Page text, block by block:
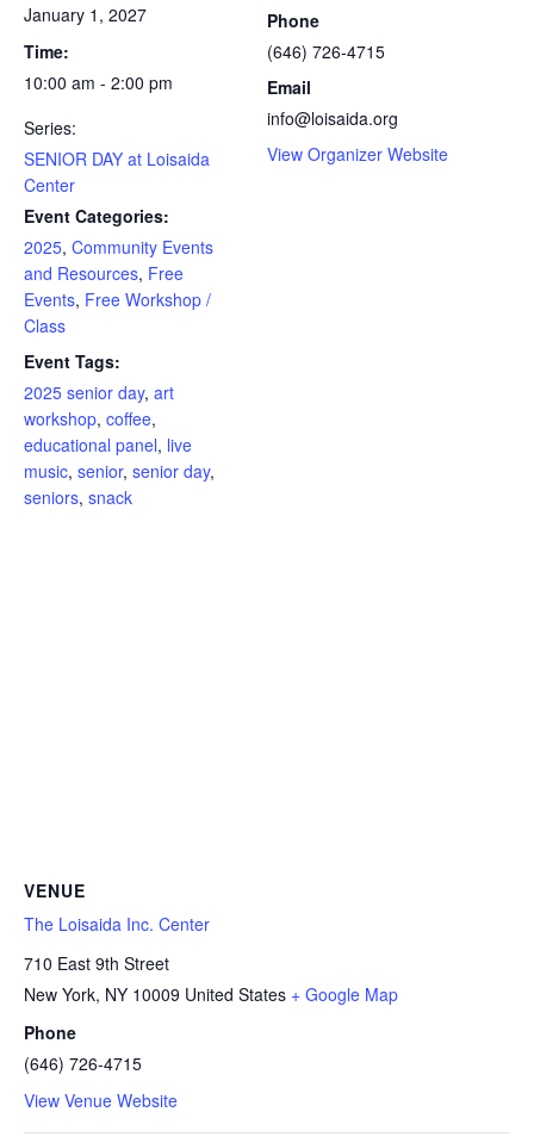
January 1, 2027
Time:
10:00 am - 2:00 pm
Series:
SENIOR DAY at Loisaida
Center
Event Categories:
2025, Community Events
and Resources, Free
Events, Free Workshop /
Class
Event Tags:
2025 senior day, art
workshop, coffee,
educational panel, live
music, senior, senior day,
seniors, snack
Phone
(646) 726-4715
Email
info@loisaida.org
View Organizer Website
VENUE
The Loisaida Inc. Center
710 East 9th Street
New York, NY 10009 United States + Google Map
Phone
(646) 726-4715
View Venue Website